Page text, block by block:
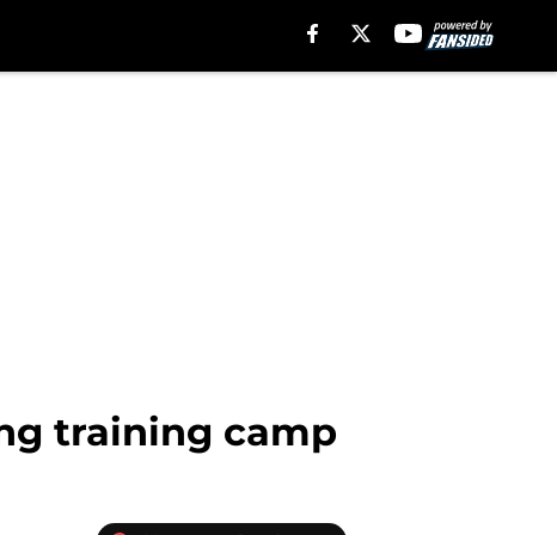
training camp